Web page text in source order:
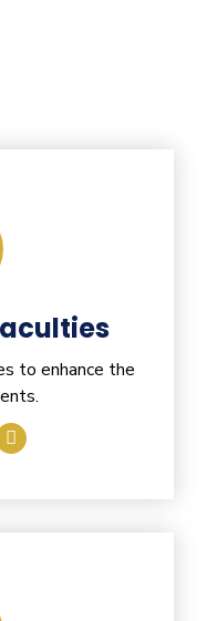
to enhance the